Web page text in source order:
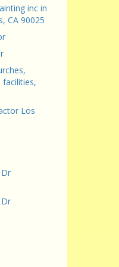
inc in
CA 90025
Los